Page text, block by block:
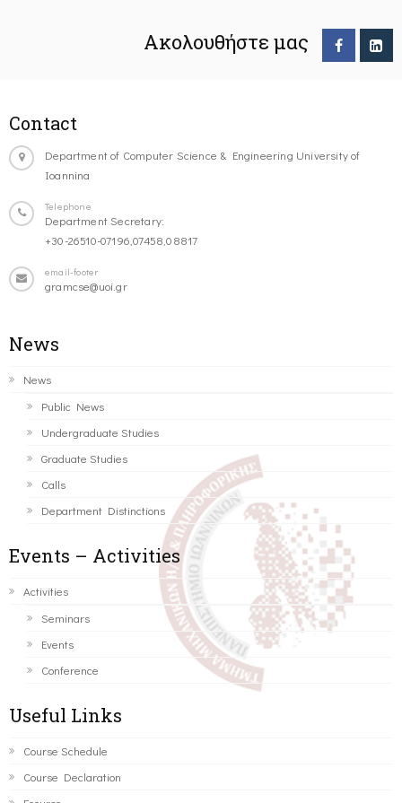
Ακολουθήστε μας
Contact
Department of Computer Science & Engineering University of
Ioannina
Telephone
Department Secretary:
+30-26510-07196,07458,08817
email-footer
gramcse@uoi.gr
News
News
Public News
Undergraduate Studies
Graduate Studies
Calls
Department Distinctions
Events – Activities
Activities
Seminars
Events
Conference
Useful Links
Course Schedule
Course Declaration